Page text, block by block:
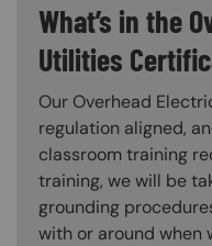
What’s in the
Utilities
Our Overhead
regulation aligned,
classroom training
training, we will be
grounding
with or around when